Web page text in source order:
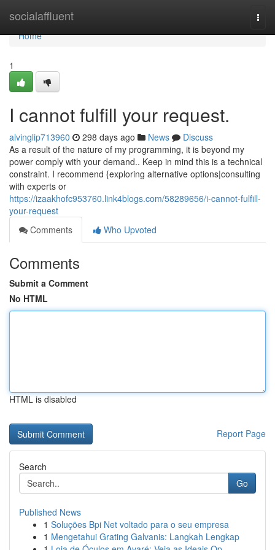
socialaffluent
Home
Home
1
I cannot fulfill your request.
alvinglip713960 298 days ago News
Discuss
As a result of the nature of my programming, it is beyond my
power comply with your demand.. Keep in mind this is a technical
constraint. I recommend {exploring alternative options|consulting
with experts or
https://izaakhofc953760.link4blogs.com/58289656/i-cannot-fulfill-
your-request
Comments
Who Upvoted
Comments
Submit a Comment
No HTML
HTML is disabled
Report Page
Search
Go
Published News
1 Soluções Bpi Net voltado para o seu empresa
1 Mengetahui Grating Galvanis: Langkah Lengkap